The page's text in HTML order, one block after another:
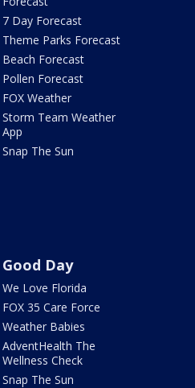
7 Day Forecast
Theme Parks Forecast
Beach Forecast
Pollen Forecast
FOX Weather
Storm Team Weather
App
Snap The Sun
Good Day
We Love Florida
FOX 35 Care Force
Weather Babies
AdventHealth The
Wellness Check
Snap The Sun